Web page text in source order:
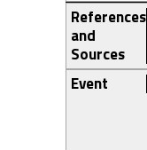
References
and
Sources
Event